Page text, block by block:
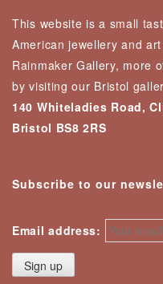
This website is a small
American jewellery and
Rainmaker Gallery, more
by visiting our Bristol
140 Whiteladies Road,
Bristol BS8 2RS
Subscribe to our
Email address: